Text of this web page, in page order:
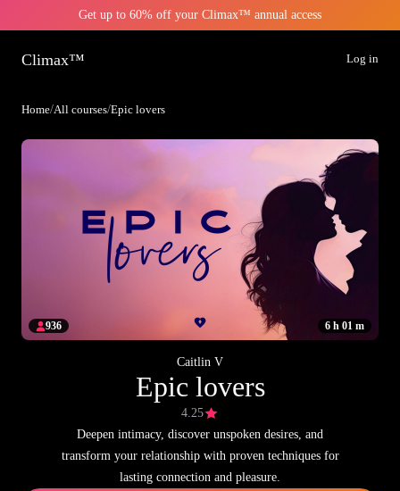
Get up to 60% off your Climax™ annual access
Climax™ Log in
Home/All courses/Epic lovers
6 h 01 m
936
Caitlin V
Epic lovers
4.25
Deepen intimacy, discover unspoken desires, and
transform your relationship with proven techniques for
lasting connection and pleasure.